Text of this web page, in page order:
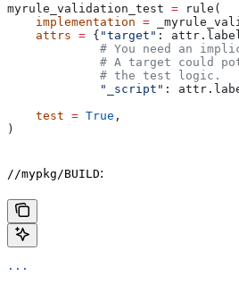
myrule_validation_test = rule(
    implementation
=
    attrs
= { "target" :
# You need an
# A target could
             # the test logic.
             "_script"
:
    test
= True ,
)
//mypkg/BUILD:
...